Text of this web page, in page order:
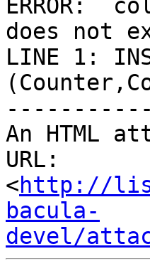
ERROR:
does not
LINE 1:
An HTML
URL:
<http://
bacula-
devel/